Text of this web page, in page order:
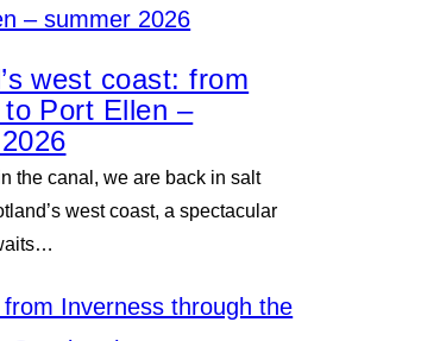
west coast: from
Port Ellen –
the canal, we are back in salt
west coast, a spectacular